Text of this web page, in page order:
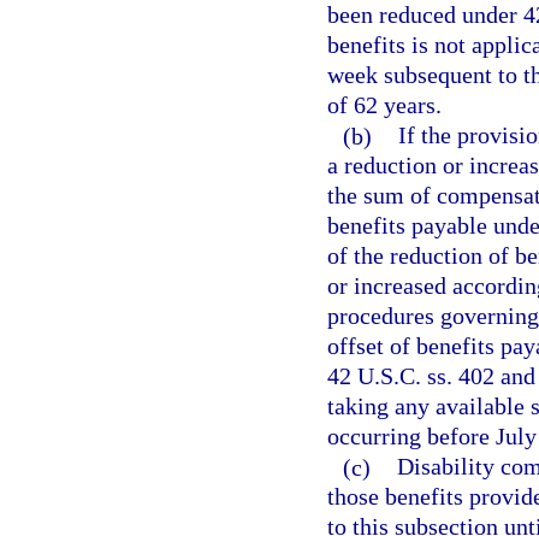
been reduced under
benefits is not
week subsequent to
of 62 years.
(b) If the
a reduction or
the sum of
benefits payable
of the reduction of
or increased
procedures
offset of benefits
42 U.S.C. ss. 402
taking any available
occurring before
(c) Disability
those benefits
to this subsection